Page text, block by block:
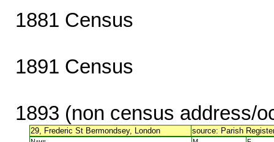
1881 Census
1891 Census
1893 (non census address/
29, Frederic St Bermondsey, London source: Parish